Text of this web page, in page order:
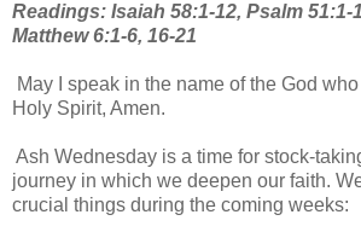
Readings: Isaiah 58:1-12, Psalm 51:1-
Matthew 6:1-6, 16-21
May I speak in the name of the God
Holy Spirit, Amen.
Ash Wednesday is a time for stock-
journey in which we deepen our faith.
crucial things during the coming weeks: